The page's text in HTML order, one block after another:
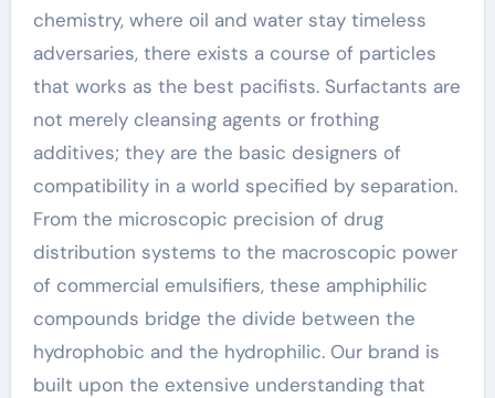
chemistry, where oil and water stay timeless
adversaries, there exists a course of particles
that works as the best pacifists. Surfactants are
not merely cleansing agents or frothing
additives; they are the basic designers of
compatibility in a world specified by separation.
From the microscopic precision of drug
distribution systems to the macroscopic power
of commercial emulsifiers, these amphiphilic
compounds bridge the divide between the
hydrophobic and the hydrophilic. Our brand is
built upon the extensive understanding that